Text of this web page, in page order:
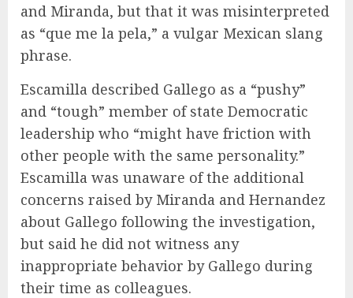
and Miranda, but that it was misinterpreted
as “que me la pela,” a vulgar Mexican slang
phrase.
Escamilla described Gallego as a “pushy”
and “tough” member of state Democratic
leadership who “might have friction with
other people with the same personality.”
Escamilla was unaware of the additional
concerns raised by Miranda and Hernandez
about Gallego following the investigation,
but said he did not witness any
inappropriate behavior by Gallego during
their time as colleagues.